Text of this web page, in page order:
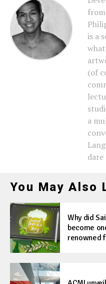
is a
(of
a
You May Also
Why did
become
renowned